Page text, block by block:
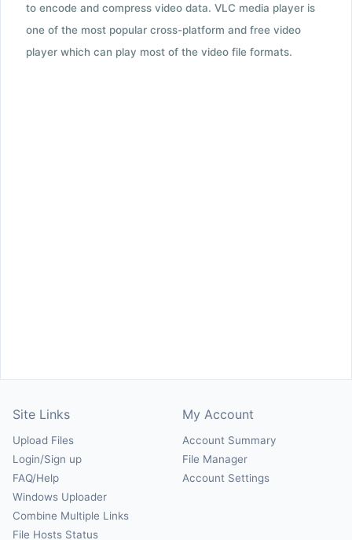
to encode and compress video data. VLC media player is
one of the most popular cross-platform and free video
player which can play most of the video file formats.
Site Links
Upload Files
Login/Sign up
FAQ/Help
Windows Uploader
Combine Multiple Links
File Hosts Status
My Account
Account Summary
File Manager
Account Settings